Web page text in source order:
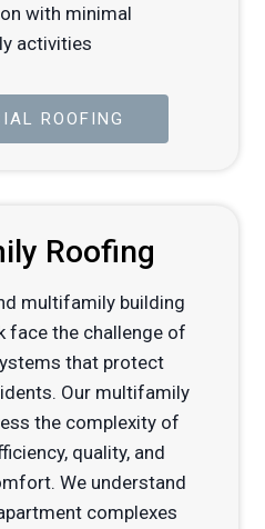
with minimal
activities
ROOFING
Roofing
multifamily building
face the challenge of
that protect
Our multifamily
the complexity of
quality, and
We understand
complexes